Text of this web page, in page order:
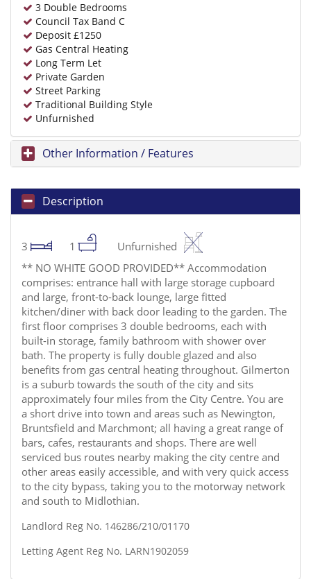
3 Double Bedrooms
Council Tax Band C
Deposit £1250
Gas Central Heating
Long Term Let
Private Garden
Street Parking
Traditional Building Style
Unfurnished
Other Information / Features
Description
3 1
Unfurnished
** NO WHITE GOOD PROVIDED** Accommodation
comprises: entrance hall with large storage cupboard
and large, front-to-back lounge, large fitted
kitchen/diner with back door leading to the garden. The
first floor comprises 3 double bedrooms, each with
built-in storage, family bathroom with shower over
bath. The property is fully double glazed and also
benefits from gas central heating throughout. Gilmerton
is a suburb towards the south of the city and sits
approximately four miles from the City Centre. You are
a short drive into town and areas such as Newington,
Bruntsfield and Marchmont; all having a great range of
bars, cafes, restaurants and shops. There are well
serviced bus routes nearby making the city centre and
other areas easily accessible, and with very quick access
to the city bypass, taking you to the motorway network
and south to Midlothian.
Landlord Reg No. 146286/210/01170
Letting Agent Reg No. LARN1902059